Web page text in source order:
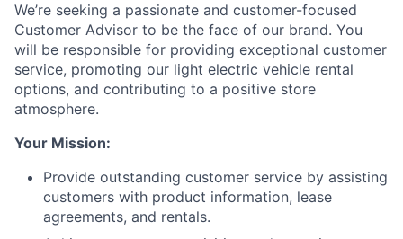
We’re seeking a passionate and customer-focused
Customer Advisor to be the face of our brand. You
will be responsible for providing exceptional customer
service, promoting our light electric vehicle rental
options, and contributing to a positive store
atmosphere.
Your Mission:
Provide outstanding customer service by assisting
customers with product information, lease
agreements, and rentals.